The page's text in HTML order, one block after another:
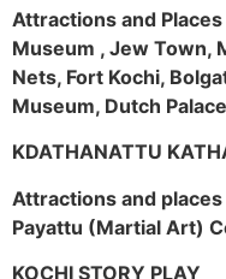
Attractions and
Museum , Jew Town,
Nets, Fort Kochi,
Museum, Dutch Palace
KDATHANATTU
Attractions and
Payattu (Martial Art)
KOCHI STORY PLAY